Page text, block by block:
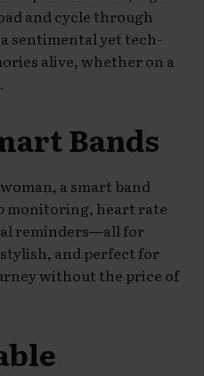
and cycle through
sentimental yet tech-
alive, whether on a
Bands
a smart band
monitoring, heart rate
reminders—all for
stylish, and perfect for
without the price of